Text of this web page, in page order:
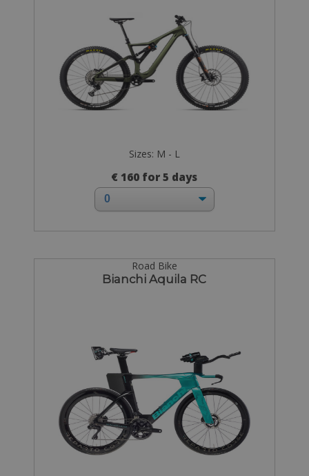
Sizes: M - L
€ 160 for 5 days
Road Bike
Bianchi Aquila RC